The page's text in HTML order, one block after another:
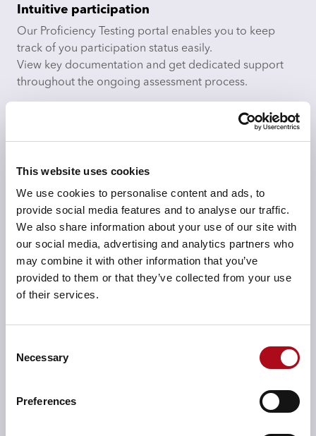
This website uses cookies
We use cookies to personalise content and ads, to
provide social media features and to analyse our traffic.
We also share information about your use of our site with
our social media, advertising and analytics partners who
may combine it with other information that you’ve
provided to them or that they’ve collected from your use
of their services.
Selection
Necessary
Preferences
Intuitive participation
Our Proficiency Testing portal enables you to keep
track of you participation status easily.
View key documentation and get dedicated support
throughout the ongoing assessment process.
We give you detailed Reports and feedback
Our experienced and approachable team will provide
comprehensive participant comparison data within
final and cumulative reports. Assisting with queries to
ensure you understand any complex issues.
We help support digital forensics service providers